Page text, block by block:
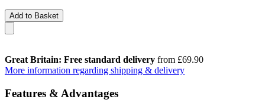
Add to Basket
Great Britain: Free standard delivery from £69.90
More information regarding shipping & delivery
Features & Advantages